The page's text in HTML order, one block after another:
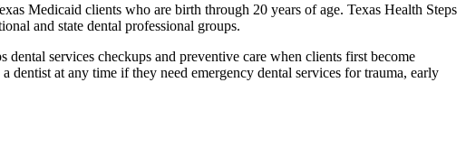
Medicaid clients who are birth through 20 years of age. Texas Health Steps
and state dental professional groups.
services checkups and preventive care when clients first become
at any time if they need emergency dental services for trauma, early